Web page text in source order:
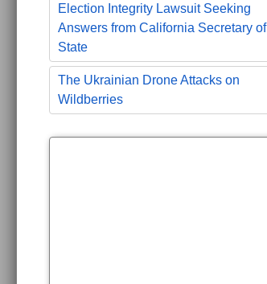
Election Integrity Lawsuit Seeking
Answers from California Secretary of
State
The Ukrainian Drone Attacks on
Wildberries